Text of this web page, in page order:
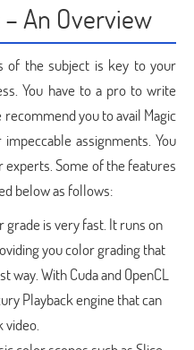
An Overview
of the subject is key to your
You have to a pro to write
you to avail Magic
impeccable assignments. You
Some of the features
below as follows:
grade is very fast. It runs on
you color grading that
way. With Cuda and OpenCL
Playback engine that can
video.